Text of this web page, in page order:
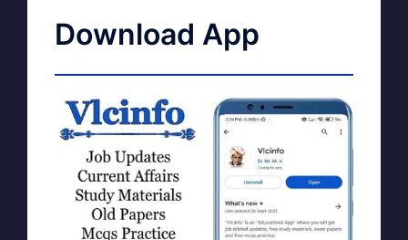
Download App